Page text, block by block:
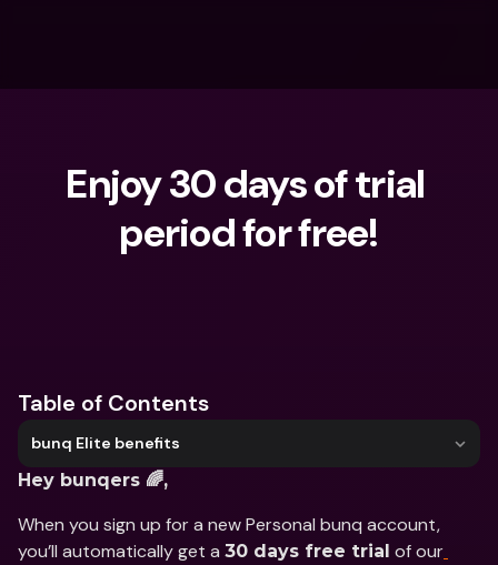
Enjoy 30 days of trial
period for free!
Table of Contents
bunq Elite benefits
Hey bunqers 🌈,
When you sign up for a new Personal bunq account,
you’ll automatically get a 30 days free trial of our